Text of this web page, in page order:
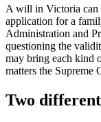
A will in Victoria can
application for a
Administration and
questioning the
may bring each kind
matters the Supreme
Two